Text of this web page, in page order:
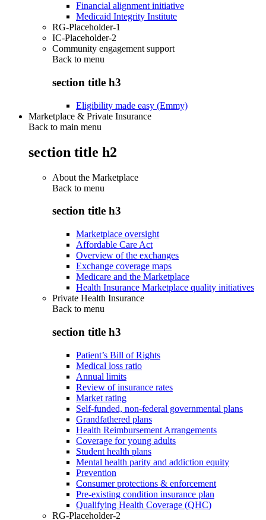
Financial alignment initiative
Medicaid Integrity Institute
RG-Placeholder-1
IC-Placeholder-2
Community engagement support
Back to menu
section title h3
Eligibility made easy (Emmy)
Marketplace & Private Insurance
Back to main menu
section title h2
About the Marketplace
Back to menu
section title h3
Marketplace oversight
Affordable Care Act
Overview of the exchanges
Exchange coverage maps
Medicare and the Marketplace
Health Insurance Marketplace quality initiatives
Private Health Insurance
Back to menu
section title h3
Patient’s Bill of Rights
Medical loss ratio
Annual limits
Review of insurance rates
Market rating
Self-funded, non-federal governmental plans
Grandfathered plans
Health Reimbursement Arrangements
Coverage for young adults
Student health plans
Mental health parity and addiction equity
Prevention
Consumer protections & enforcement
Pre-existing condition insurance plan
Qualifying Health Coverage (QHC)
RG-Placeholder-2